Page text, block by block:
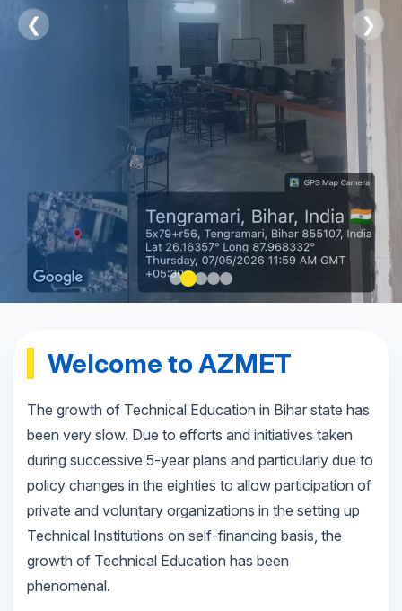
❮ ❯
Welcome to AZMET
The growth of Technical Education in Bihar state has
been very slow. Due to efforts and initiatives taken
during successive 5-year plans and particularly due to
policy changes in the eighties to allow participation of
private and voluntary organizations in the setting up
Technical Institutions on self-financing basis, the
growth of Technical Education has been
phenomenal.